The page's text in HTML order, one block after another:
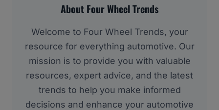
About Four Wheel Trends
Welcome to Four Wheel Trends, your
resource for everything automotive. Our
mission is to provide you with valuable
resources, expert advice, and the latest
trends to help you make informed
decisions and enhance your automotive